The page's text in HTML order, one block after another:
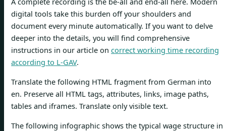
digital tools take this burden off your shoulders and
document every minute automatically. If you want to delve
deeper into the details, you will find comprehensive
instructions in our article on correct working time recording
according to L-GAV.
Translate the following HTML fragment from German into
en. Preserve all HTML tags, attributes, links, image paths,
tables and iframes. Translate only visible text.
The following infographic shows the typical wage structure in